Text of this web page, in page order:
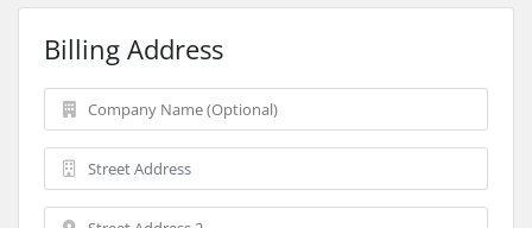
Billing Address